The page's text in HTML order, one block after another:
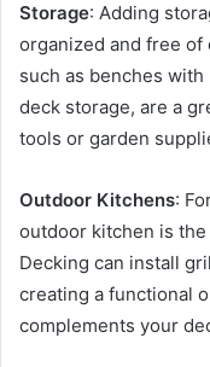
Storage: Adding
organized and free
such as benches
deck storage, are a
tools or garden
Outdoor Kitchens:
outdoor kitchen is
Decking can install
creating a functional
complements your